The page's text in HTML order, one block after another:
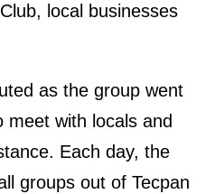
local businesses
as the group went
meet with locals and
Each day, the
groups out of Tecpan